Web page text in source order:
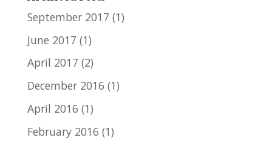
September 2017 (1)
June 2017 (1)
April 2017 (2)
December 2016 (1)
April 2016 (1)
February 2016 (1)